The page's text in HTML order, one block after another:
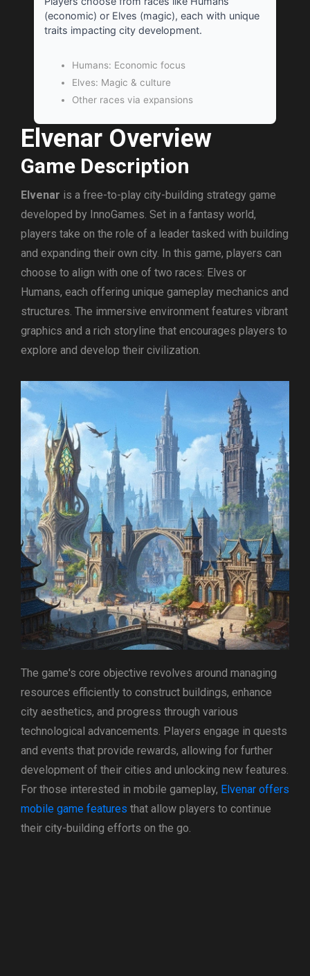
(economic) or Elves (magic), each with unique
traits impacting city development.
Humans: Economic focus
Elves: Magic & culture
Other races via expansions
Elvenar Overview
Game Description
Elvenar is a free-to-play city-building strategy game
developed by InnoGames. Set in a fantasy world,
players take on the role of a leader tasked with building
and expanding their own city. In this game, players can
choose to align with one of two races: Elves or
Humans, each offering unique gameplay mechanics and
structures. The immersive environment features vibrant
graphics and a rich storyline that encourages players to
explore and develop their civilization.
The game's core objective revolves around managing
resources efficiently to construct buildings, enhance
city aesthetics, and progress through various
technological advancements. Players engage in quests
and events that provide rewards, allowing for further
development of their cities and unlocking new features.
For those interested in mobile gameplay, Elvenar offers
mobile game features that allow players to continue
their city-building efforts on the go.